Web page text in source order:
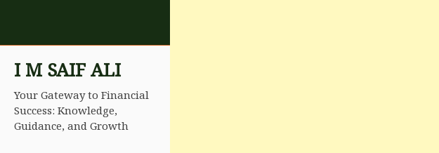
I M SAIF ALI
Your Gateway to Financial
Success: Knowledge,
Guidance, and Growth